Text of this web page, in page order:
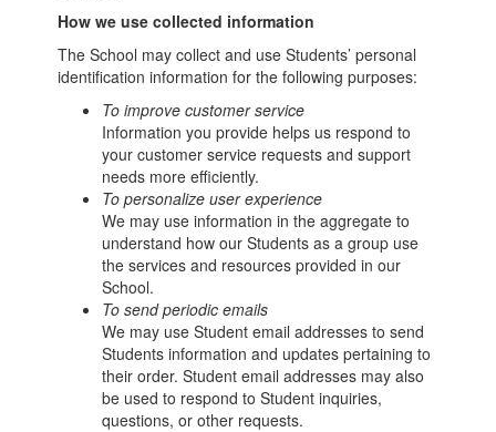
How we use collected information
The School may collect and use Students’ personal
identification information for the following purposes:
To improve customer service
Information you provide helps us respond to
your customer service requests and support
needs more efficiently.
To personalize user experience
We may use information in the aggregate to
understand how our Students as a group use
the services and resources provided in our
School.
To send periodic emails
We may use Student email addresses to send
Students information and updates pertaining to
their order. Student email addresses may also
be used to respond to Student inquiries,
questions, or other requests.